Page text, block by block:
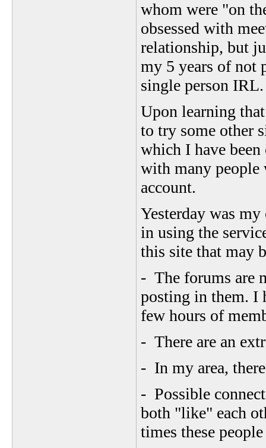
whom were "on
obsessed with
relationship, but
my 5 years of not
single person
Upon learning
to try some other
which I have
with many people
account.
Yesterday was
in using the
this site that may
- The forums are
posting in them. I
few hours of
- There are an
- In my area,
- Possible
both "like" each
times these